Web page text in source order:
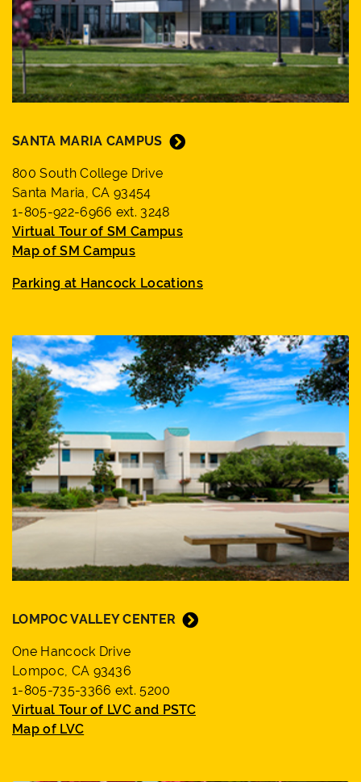
SANTA MARIA CAMPUS
800 South College Drive
Santa Maria, CA 93454
1-805-922-6966 ext. 3248
Virtual Tour of SM Campus
Map of SM Campus
Parking at Hancock Locations
LOMPOC VALLEY CENTER
One Hancock Drive
Lompoc, CA 93436
1-805-735-3366 ext. 5200
Virtual Tour of LVC and PSTC
Map of LVC